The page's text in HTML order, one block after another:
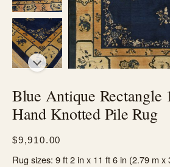
Blue Antique Rectangle
Hand Knotted Pile Rug
$9,910.00
Rug sizes: 9 ft 2 in x 11 ft 6 in (2.79 m x